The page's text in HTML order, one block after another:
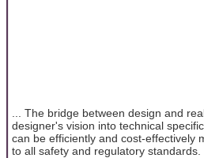
... The bridge between design and
designer's vision into technical
can be efficiently and cost-effectively
to all safety and regulatory standards.